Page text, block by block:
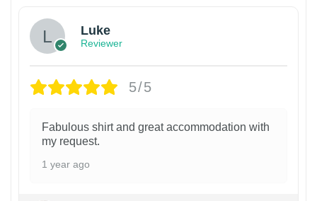
Luke
Reviewer
5/5
Fabulous shirt and great accommodation with
my request.
1 year ago